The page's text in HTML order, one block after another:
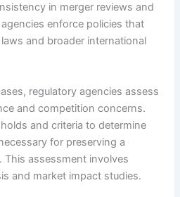
in merger reviews and
enforce policies that
and broader international
regulatory agencies assess
and competition concerns.
and criteria to determine
for preserving a
assessment involves
and market impact studies.